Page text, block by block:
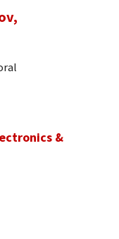
&